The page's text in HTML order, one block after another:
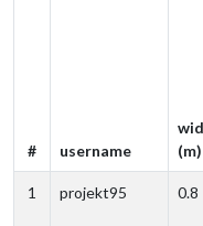
# username
(m)
1 projekt95 0.8